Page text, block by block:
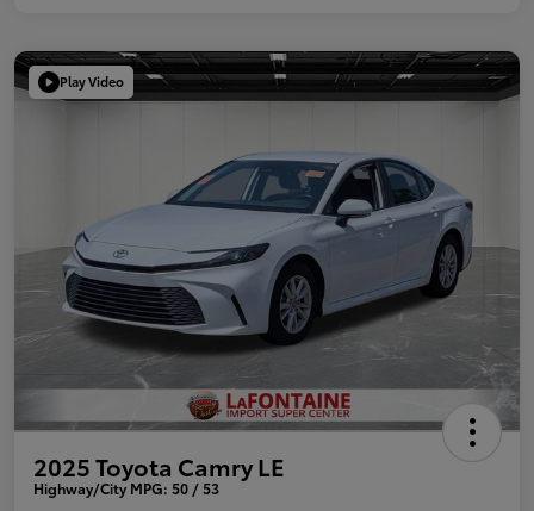
Play Video
2025 Toyota Camry LE
Highway/City MPG: 50 / 53